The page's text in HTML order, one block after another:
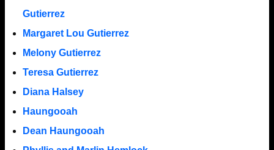
Gutierrez
Margaret Lou Gutierrez
Melony Gutierrez
Teresa Gutierrez
Diana Halsey
Haungooah
Dean Haungooah